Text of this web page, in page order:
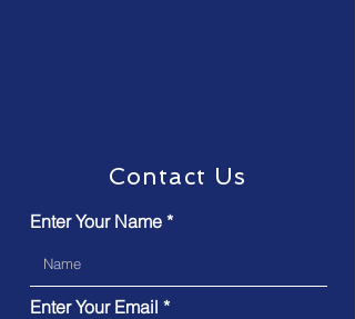
Contact Us
Enter Your Name
Enter Your Email